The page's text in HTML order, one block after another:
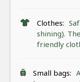
Clothes:
shining).
friendly
Small bags: